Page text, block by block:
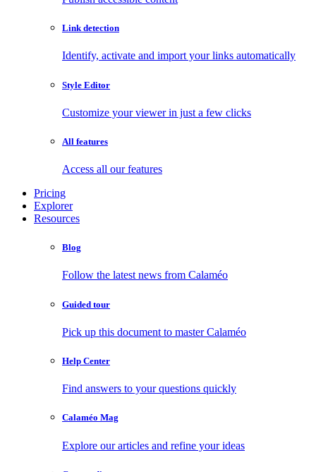
Link detection
Identify, activate and import your links automatically
Style Editor
Customize your viewer in just a few clicks
All features
Access all our features
Pricing
Explorer
Resources
Blog
Follow the latest news from Calaméo
Guided tour
Pick up this document to master Calaméo
Help Center
Find answers to your questions quickly
Calaméo Mag
Explore our articles and refine your ideas